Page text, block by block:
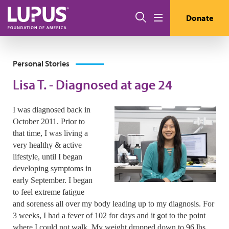
Skip to main content
Search Donate
Personal Stories
Lisa T. - Diagnosed at age 24
I was diagnosed back in
October 2011. Prior to
that time, I was living a
very healthy & active
lifestyle, until I began
developing symptoms in
early September. I began
to feel extreme fatigue
and soreness all over my body leading up to my diagnosis. For
3 weeks, I had a fever of 102 for days and it got to the point
where I could not walk. My weight dropped down to 96 lbs.